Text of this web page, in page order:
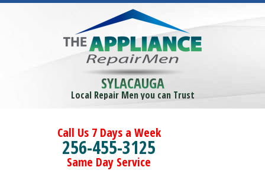
SYLACAUGA
Local Repair Men you can Trust
Call Us 7 Days a Week
256-455-3125
Same Day Service